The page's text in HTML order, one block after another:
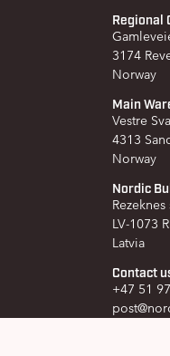
Regional
3174
Norway
Main
Vestre
4313
Norway
Nordic
LV-1073
Latvia
Contact
+47 51